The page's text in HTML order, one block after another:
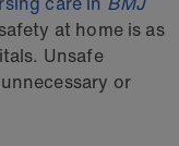
at home is as
Unsafe
or